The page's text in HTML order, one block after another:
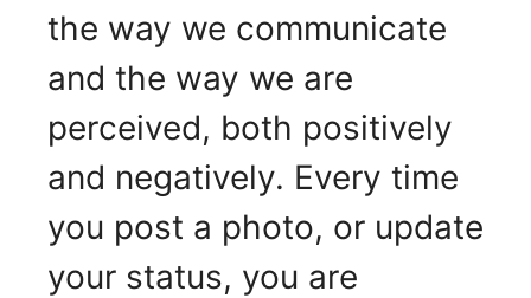
the way we communicate
and the way we are
perceived, both positively
and negatively. Every time
you post a photo, or update
your status, you are